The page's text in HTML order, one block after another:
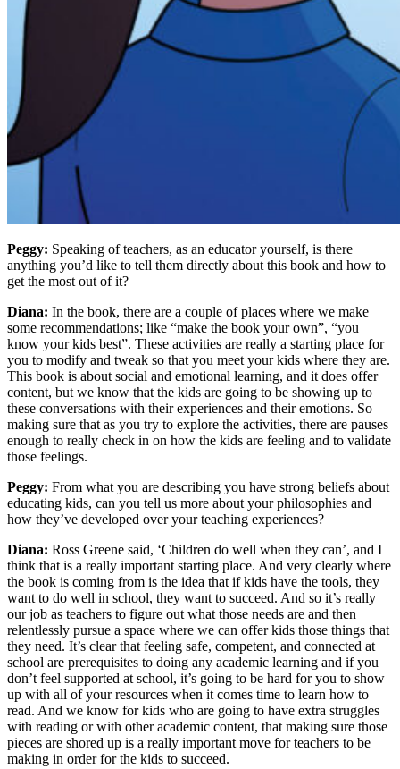
Peggy: Speaking of teachers, as an educator yourself, is there
anything you’d like to tell them directly about this book and how to
get the most out of it?
Diana: In the book, there are a couple of places where we make
some recommendations; like “make the book your own”, “you
know your kids best”. These activities are really a starting place for
you to modify and tweak so that you meet your kids where they are.
This book is about social and emotional learning, and it does offer
content, but we know that the kids are going to be showing up to
these conversations with their experiences and their emotions. So
making sure that as you try to explore the activities, there are pauses
enough to really check in on how the kids are feeling and to validate
those feelings.
Peggy: From what you are describing you have strong beliefs about
educating kids, can you tell us more about your philosophies and
how they’ve developed over your teaching experiences?
Diana: Ross Greene said, ‘Children do well when they can’, and I
think that is a really important starting place. And very clearly where
the book is coming from is the idea that if kids have the tools, they
want to do well in school, they want to succeed. And so it’s really
our job as teachers to figure out what those needs are and then
relentlessly pursue a space where we can offer kids those things that
they need. It’s clear that feeling safe, competent, and connected at
school are prerequisites to doing any academic learning and if you
don’t feel supported at school, it’s going to be hard for you to show
up with all of your resources when it comes time to learn how to
read. And we know for kids who are going to have extra struggles
with reading or with other academic content, that making sure those
pieces are shored up is a really important move for teachers to be
making in order for the kids to succeed.